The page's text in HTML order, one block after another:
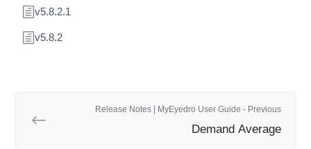
v5.8.2.1
v5.8.2
Release Notes | MyEyedro User Guide - Previous
Demand Average